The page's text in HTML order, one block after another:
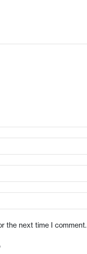
the next time I comment.